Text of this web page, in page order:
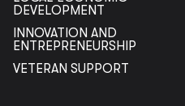
DEVELOPMENT
INNOVATION AND
ENTREPRENEURSHIP
VETERAN SUPPORT